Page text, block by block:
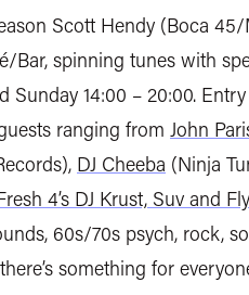
Scott Hendy (Boca
Bar, spinning tunes with
Sunday 14:00 – 20:00.
ranging from John
DJ Cheeba (Ninja
4’s DJ Krust, Suv and
60s/70s psych, rock,
something for